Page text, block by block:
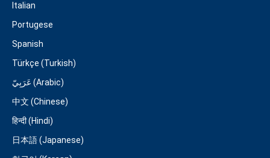
Italian
Portugese
Spanish
Türkçe (Turkish)
عَرَبِيّ (Arabic)
中文 (Chinese)
हिन्दी (Hindi)
日本語 (Japanese)